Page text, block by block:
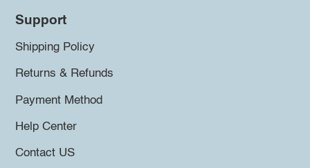
Support
Shipping Policy
Returns & Refunds
Payment Method
Help Center
Contact US